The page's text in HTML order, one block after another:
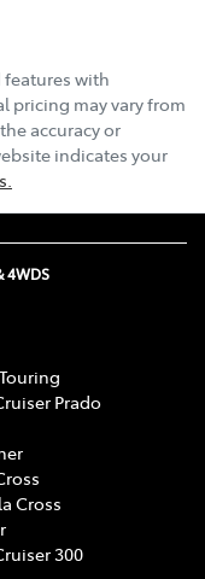
features with
pricing may vary from
accuracy or
indicates your
4WDS
Prado
Cross
300